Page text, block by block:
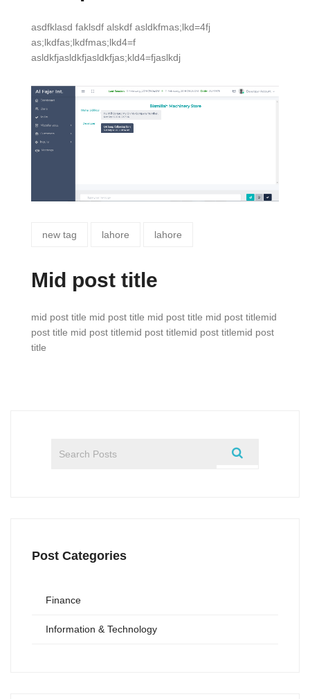
asdfklasd faklsdf alskdf asldkfmas;lkd=4fj
as;lkdfas;lkdfmas;lkd4=f
asldkfjasldkfjasldkfjas;kld4=fjaslkdj
new tag lahore lahore
Mid post title
mid post title mid post title mid post title mid post titlemid
post title mid post titlemid post titlemid post titlemid post
title
Post Categories
Finance
Information & Technology